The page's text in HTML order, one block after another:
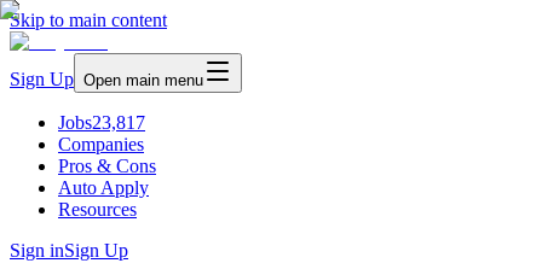
Skip to main content
Sign Up Open main menu
Jobs23,817
Companies
Pros & Cons
Auto Apply
Resources
Sign inSign Up